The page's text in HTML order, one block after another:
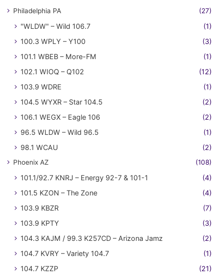
Philadelphia PA (27)
"WLDW" – Wild 106.7
(1)
100.3 WPLY – Y100
(3)
101.1 WBEB – More-FM
(1)
102.1 WIOQ – Q102
(12)
103.9 WDRE
(1)
104.5 WYXR – Star 104.5
(2)
106.1 WEGX – Eagle 106
(2)
96.5 WLDW – Wild 96.5
(1)
98.1 WCAU
(2)
Phoenix AZ (108)
101.1/92.7 KNRJ – Energy 92-7 & 101-1
(4)
101.5 KZON – The Zone
(4)
103.9 KBZR
(7)
103.9 KPTY
(3)
104.3 KAJM / 99.3 K257CD – Arizona Jamz
(2)
104.7 KVRY – Variety 104.7
(1)
104.7 KZZP
(21)